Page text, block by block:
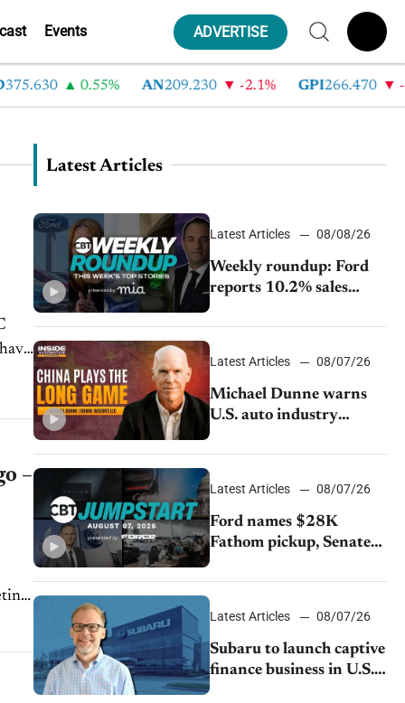
Events ADVERTISE
0.55% AN 209.230 -2.1% GPI 266.470 -
–
Latest Articles
Latest Articles 08/08/26
Weekly roundup: Ford
reports 10.2% sales
with China’s SAIC
July
Latest Articles 08/07/26
Michael Dunne warns
U.S. auto industry
China
Latest Articles 08/07/26
Ford names $28K
Fathom pickup, Senate
emissions rules, July
Latest Articles 08/07/26
Subaru to launch captive
finance business in U.S.,